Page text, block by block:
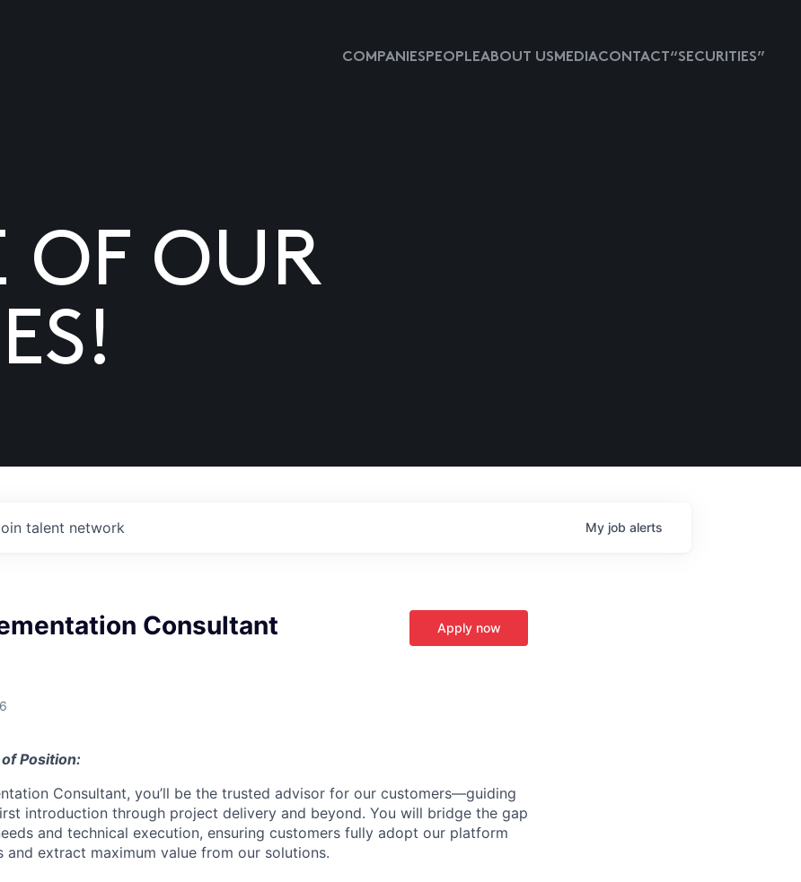
COMPANIESPEOPLEABOUT USMEDIACONTACT “SECURITIES”
OF OUR
talent network My job alerts
Consultant Apply now
Position:
Consultant, you’ll be the trusted advisor for our customers—guiding
introduction through project delivery and beyond. You will bridge the gap
and technical execution, ensuring customers fully adopt our platform
extract maximum value from our solutions.